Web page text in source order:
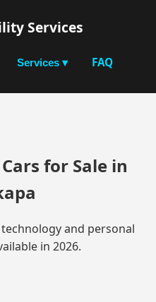
Services
Services ▾ FAQ
for Sale in
and personal
in 2026.